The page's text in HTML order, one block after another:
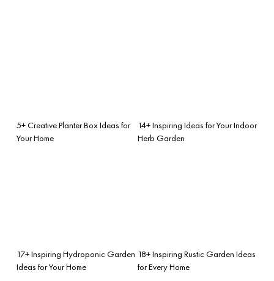
5+ Creative Planter Box Ideas for
Your Home
14+ Inspiring Ideas for Your Indoor
Herb Garden
17+ Inspiring Hydroponic Garden
Ideas for Your Home
18+ Inspiring Rustic Garden Ideas
for Every Home